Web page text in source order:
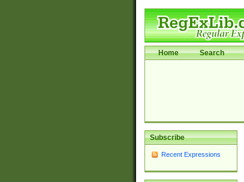
Home Search
Subscribe
Recent Expressions